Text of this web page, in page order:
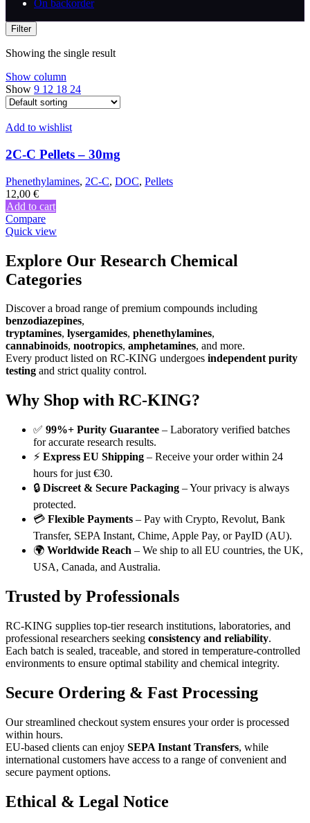
On backorder
Filter
Showing the single result
Show column
Show 9 12 18 24
Add to wishlist
2C-C Pellets – 30mg
Phenethylamines, 2C-C, DOC, Pellets
12,00 €
Add to cart
Compare
Quick view
Explore Our Research Chemical
Categories
Discover a broad range of premium compounds including
benzodiazepines,
tryptamines, lysergamides, phenethylamines,
cannabinoids, nootropics, amphetamines, and more.
Every product listed on RC-KING undergoes independent purity
testing and strict quality control.
Why Shop with RC-KING?
✅ 99%+ Purity Guarantee – Laboratory verified batches
for accurate research results.
⚡ Express EU Shipping – Receive your order within 24
hours for just €30.
🔒 Discreet & Secure Packaging – Your privacy is always
protected.
💳 Flexible Payments – Pay with Crypto, Revolut, Bank
Transfer, SEPA Instant, Chime, Apple Pay, or PayID (AU).
🌍 Worldwide Reach – We ship to all EU countries, the UK,
USA, Canada, and Australia.
Trusted by Professionals
RC-KING supplies top-tier research institutions, laboratories, and
professional researchers seeking consistency and reliability.
Each batch is sealed, traceable, and stored in temperature-controlled
environments to ensure optimal stability and chemical integrity.
Secure Ordering & Fast Processing
Our streamlined checkout system ensures your order is processed
within hours.
EU-based clients can enjoy SEPA Instant Transfers, while
international customers have access to a range of convenient and
secure payment options.
Ethical & Legal Notice